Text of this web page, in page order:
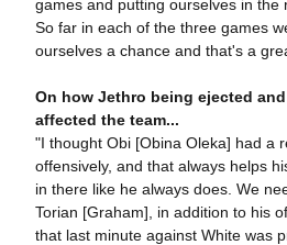
games and putting ourselves in the
So far in each of the three games
ourselves a chance and that's a
On how Jethro being ejected
affected the team...
"I thought Obi [Obina Oleka] had a
offensively, and that always helps
in there like he always does. We
Torian [Graham], in addition to his
that last minute against White was